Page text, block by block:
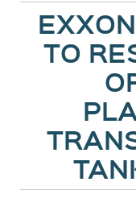
TO